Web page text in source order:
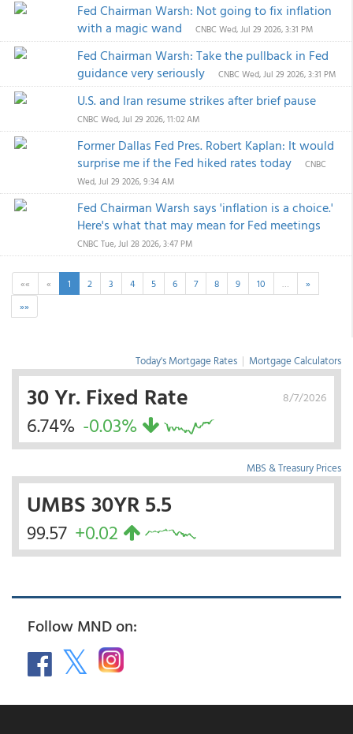
Fed Chairman Warsh: Not going to fix inflation
with a magic wand
CNBC Wed, Jul 29 2026, 3:31 PM
Fed Chairman Warsh: Take the pullback in Fed
guidance very seriously
CNBC Wed, Jul 29 2026, 3:31 PM
U.S. and Iran resume strikes after brief pause
CNBC Wed, Jul 29 2026, 11:02 AM
Former Dallas Fed Pres. Robert Kaplan: It would
surprise me if the Fed hiked rates today
CNBC
Wed, Jul 29 2026, 9:34 AM
Fed Chairman Warsh says 'inflation is a choice.'
Here's what that may mean for Fed meetings
CNBC Tue, Jul 28 2026, 3:47 PM
«« « 1 2 3 4 5 6 7 8 9 10 …
»
»»
Today's Mortgage Rates | Mortgage Calculators
8/7/2026
30 Yr. Fixed Rate
6.74% -0.03%
MBS & Treasury Prices
UMBS 30YR 5.5
99.57 +0.02
Follow MND on: